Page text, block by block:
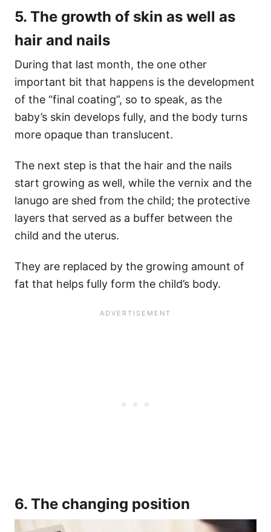
5. The growth of skin as well as
hair and nails
During that last month, the one other
important bit that happens is the development
of the “final coating”, so to speak, as the
baby’s skin develops fully, and the body turns
more opaque than translucent.
The next step is that the hair and the nails
start growing as well, while the vernix and the
lanugo are shed from the child; the protective
layers that served as a buffer between the
child and the uterus.
They are replaced by the growing amount of
fat that helps fully form the child’s body.
6. The changing position